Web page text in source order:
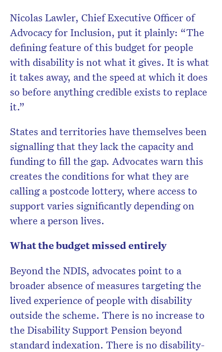
Nicolas Lawler, Chief Executive Officer of
Advocacy for Inclusion, put it plainly: “The
defining feature of this budget for people
with disability is not what it gives. It is what
it takes away, and the speed at which it does
so before anything credible exists to replace
it.”
States and territories have themselves been
signalling that they lack the capacity and
funding to fill the gap. Advocates warn this
creates the conditions for what they are
calling a postcode lottery, where access to
support varies significantly depending on
where a person lives.
What the budget missed entirely
Beyond the NDIS, advocates point to a
broader absence of measures targeting the
lived experience of people with disability
outside the scheme. There is no increase to
the Disability Support Pension beyond
standard indexation. There is no disability-